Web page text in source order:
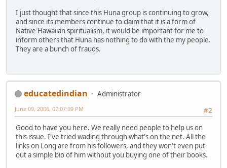
I just thought that since this Huna group is continuing to grow,
and since its members continue to claim that it is a form of
Native Hawaiian spiritualism, it would be important for me to
inform others that Huna has nothing to do with the my people.
They are a bunch of frauds.
educatedindian
Administrator
#2
June 09, 2006, 07:07:09 PM
Good to have you here. We really need people to help us on
this issue. I've tried wading through what's on the net. All the
links on Long are from his followers, and they won't even put
out a simple bio of him without you buying one of their books.